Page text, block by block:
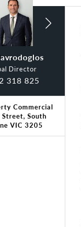
Director
318 825
Brown
Commercial
Street, South
VIC 3205